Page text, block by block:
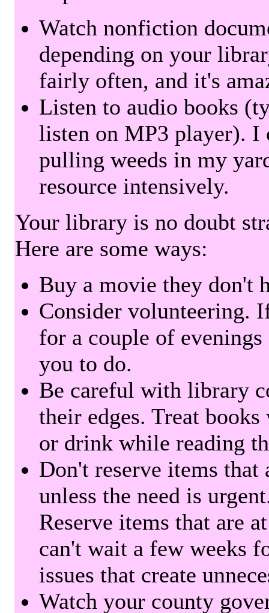
Watch nonfiction
depending on your
fairly often, and it's
Listen to audio books
listen on MP3 player).
pulling weeds in my
resource intensively.
Your library is no doubt
Here are some ways:
Buy a movie they don't
Consider volunteering.
for a couple of
you to do.
Be careful with library
their edges. Treat
or drink while reading
Don't reserve items that
unless the need is
Reserve items that are
can't wait a few weeks
issues that create
Watch your county